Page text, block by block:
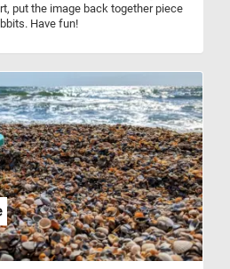
put the image back together piece
Have fun!